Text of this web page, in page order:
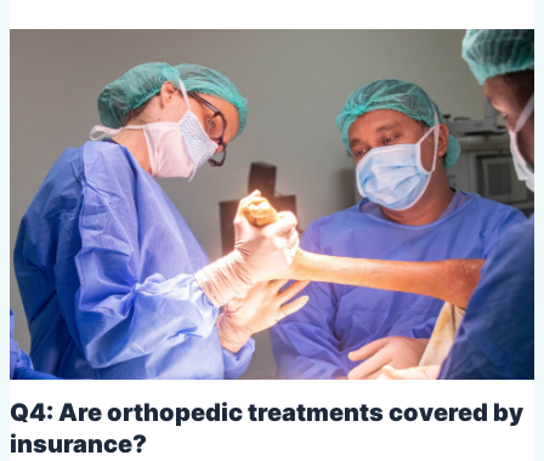
Q4: Are orthopedic treatments covered by
insurance?